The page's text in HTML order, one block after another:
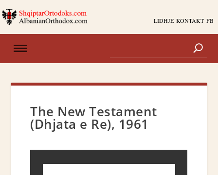
LIDHJE KONTAKT FB
The New Testament
(Dhjata e Re), 1961